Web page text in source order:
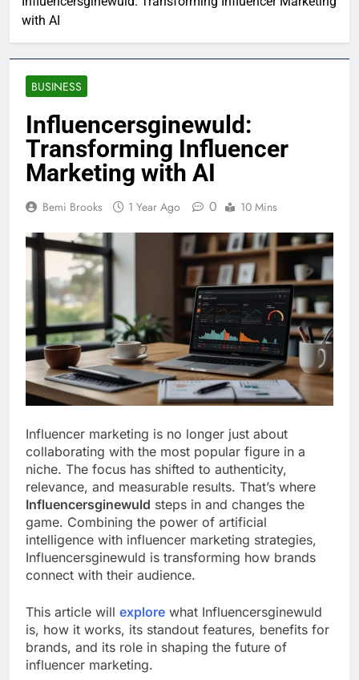
with AI
BUSINESS
Influencersginewuld:
Transforming Influencer
Marketing with AI
Bemi Brooks 1 Year Ago 0 10 Mins
Influencer marketing is no longer just about
collaborating with the most popular figure in a
niche. The focus has shifted to authenticity,
relevance, and measurable results. That’s where
Influencersginewuld steps in and changes the
game. Combining the power of artificial
intelligence with influencer marketing strategies,
Influencersginewuld is transforming how brands
connect with their audience.
This article will explore what Influencersginewuld
is, how it works, its standout features, benefits for
brands, and its role in shaping the future of
influencer marketing.